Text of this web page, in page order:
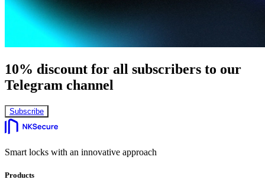
10% discount for all subscribers to our
Telegram channel
Subscribe
Smart locks with an innovative approach
Products